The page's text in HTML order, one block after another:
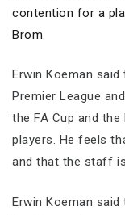
contention for a
Brom
Erwin Koeman
Premier League
the FA Cup and
players. He feels
and that the staff
Erwin Koeman